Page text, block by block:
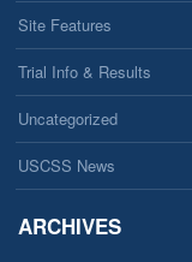
Site Features
Trial Info & Results
Uncategorized
USCSS News
ARCHIVES